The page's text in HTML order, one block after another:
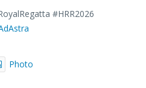
#HRR2026
Photo